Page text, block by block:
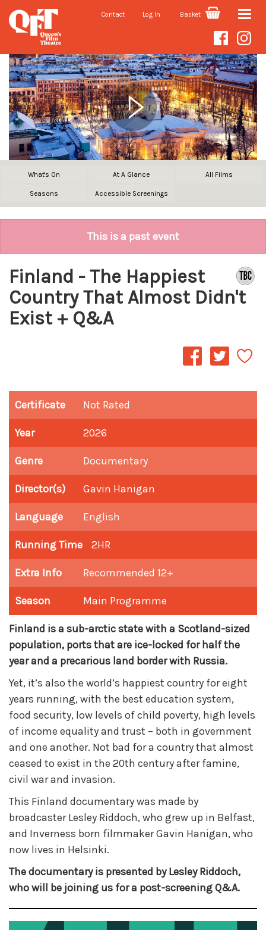
Contact Log In Basket Toggle
What's On At A Glance All Films
Seasons Accessible Screenings
This is a past event
Finland - The Happiest
Country That Almost Didn't
Exist + Q&A
Certificate Not Rated
Year 2026
Genre Documentary
Director(s) Gavin Hanigan
Language English
Running Time 2HR
Extra Info Recommended 12+
Season Main Programme
Finland is a sub-arctic state with a Scotland-sized
population, ports that are ice-locked for half the
year and a precarious land border with Russia.
Yet, it’s also the world’s happiest country for eight
years running, with the best education system,
food security, low levels of child poverty, high levels
of income equality and trust – both in government
and one another. Not bad for a country that almost
ceased to exist in the 20th century after famine,
civil war and invasion.
This Finland documentary was made by
broadcaster Lesley Riddoch, who grew up in Belfast,
and Inverness born filmmaker Gavin Hanigan, who
now lives in Helsinki.
The documentary is presented by Lesley Riddoch,
who will be joining us for a post-screening Q&A.